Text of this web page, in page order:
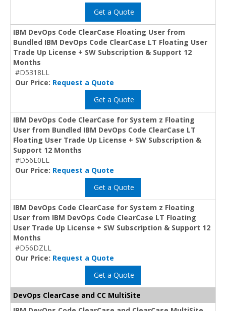
Get a Quote
IBM DevOps Code ClearCase Floating User from
Bundled IBM DevOps Code ClearCase LT Floating User
Trade Up License + SW Subscription & Support 12
Months
#D5318LL
Our Price: Request a Quote
Get a Quote
IBM DevOps Code ClearCase for System z Floating
User from Bundled IBM DevOps Code ClearCase LT
Floating User Trade Up License + SW Subscription &
Support 12 Months
#D56E0LL
Our Price: Request a Quote
Get a Quote
IBM DevOps Code ClearCase for System z Floating
User from IBM DevOps Code ClearCase LT Floating
User Trade Up License + SW Subscription & Support 12
Months
#D56DZLL
Our Price: Request a Quote
Get a Quote
DevOps ClearCase and CC MultiSite